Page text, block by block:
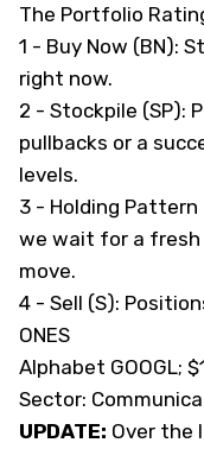
The Portfolio
1 - Buy Now (BN):
right now.
2 - Stockpile (SP):
pullbacks or a
levels.
3 - Holding Pattern
we wait for a
move.
4 - Sell (S):
ONES
Alphabet GOOGL;
Sector:
UPDATE: Over the